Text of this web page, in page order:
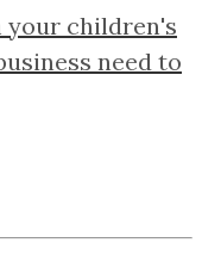
your children's
need to